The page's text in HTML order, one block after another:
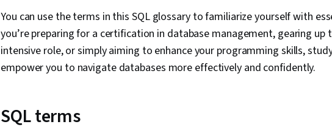
You can use the terms in this SQL glossary to familiarize yourself with
you’re preparing for a certification in database management, gearing
intensive role, or simply aiming to enhance your programming skills,
empower you to navigate databases more effectively and confidently.
SQL terms